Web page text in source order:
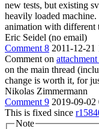
new tests, but existing
heavily loaded
animation with different
Eric Seidel (no email)
Comment 8 2011-12-21
Comment on
on the main thread
change is worth it, for
Nikolas Zimmermann
Comment 9 2019-09-
This is fixed since
Note